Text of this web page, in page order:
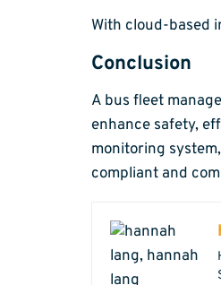
With cloud-based
Conclusion
A bus fleet
enhance safety,
monitoring
compliant and